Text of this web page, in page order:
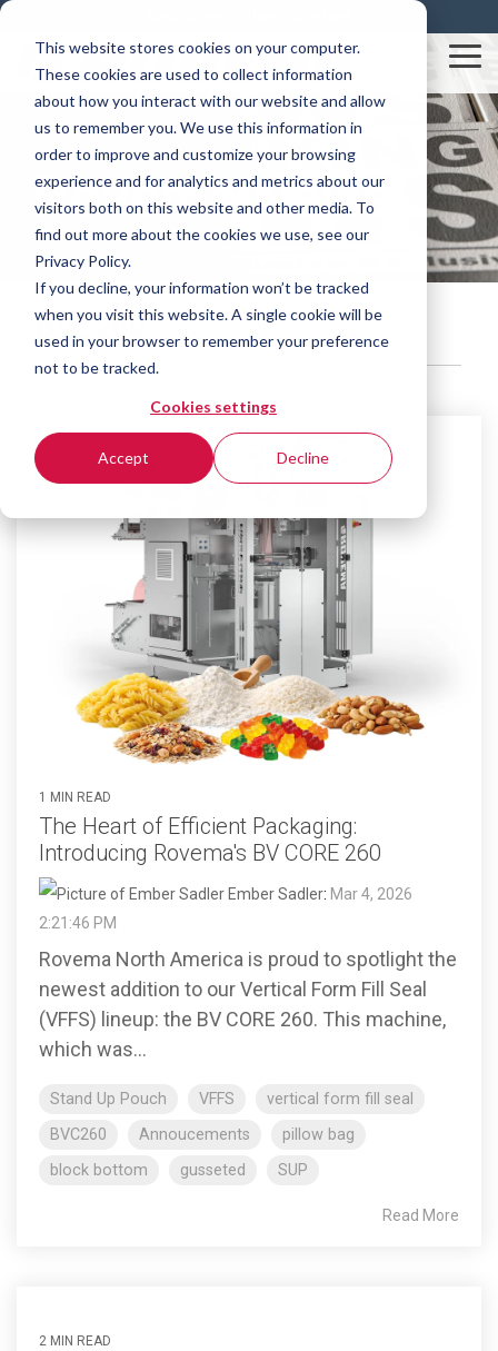
This website stores cookies on your computer.
These cookies are used to collect information
about how you interact with our website and allow
us to remember you. We use this information in
order to improve and customize your browsing
experience and for analytics and metrics about our
visitors both on this website and other media. To
find out more about the cookies we use, see our
Privacy Policy.
If you decline, your information won’t be tracked
when you visit this website. A single cookie will be
used in your browser to remember your preference
not to be tracked.
Cookies settings
Accept Decline
Skip
main
content.
Rovema News
BVC260
1 MIN READ
The Heart of Efficient Packaging:
Introducing Rovema's BV CORE 260
Ember Sadler: Mar 4, 2026
2:21:46 PM
Rovema North America is proud to spotlight the
newest addition to our Vertical Form Fill Seal
(VFFS) lineup: the BV CORE 260. This machine,
which was...
Stand Up Pouch VFFS
vertical form fill seal
BVC260
Annoucements
pillow bag
block bottom
gusseted SUP
Read More
2 MIN READ